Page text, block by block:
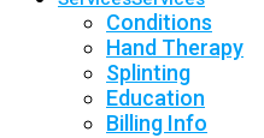
Conditions
Hand Therapy
Splinting
Education
Billing Info